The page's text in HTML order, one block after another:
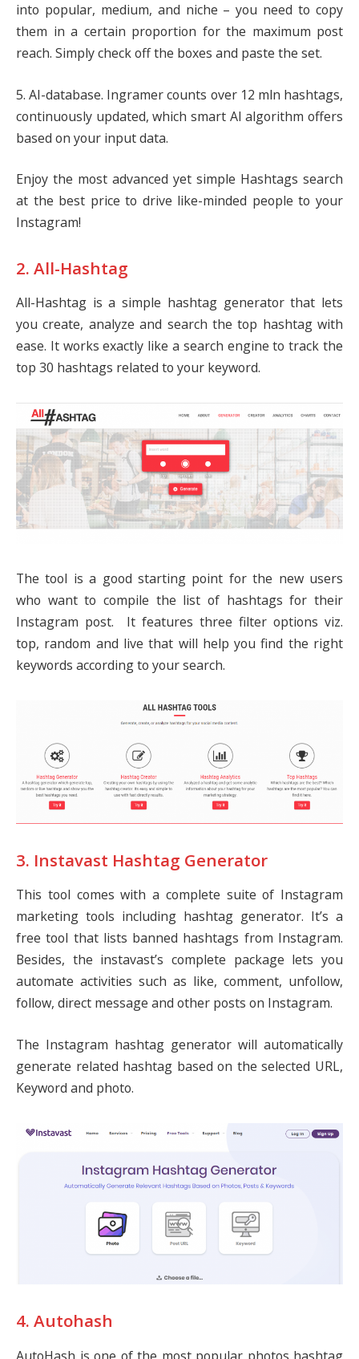
into popular, medium, and niche – you need to copy
them in a certain proportion for the maximum post
reach. Simply check off the boxes and paste the set.
5. AI-database. Ingramer counts over 12 mln hashtags,
continuously updated, which smart AI algorithm offers
based on your input data.
Enjoy the most advanced yet simple Hashtags search
at the best price to drive like-minded people to your
Instagram!
2. All-Hashtag
All-Hashtag is a simple hashtag generator that lets
you create, analyze and search the top hashtag with
ease. It works exactly like a search engine to track the
top 30 hashtags related to your keyword.
The tool is a good starting point for the new users
who want to compile the list of hashtags for their
Instagram post. It features three filter options viz.
top, random and live that will help you find the right
keywords according to your search.
3. Instavast Hashtag Generator
This tool comes with a complete suite of Instagram
marketing tools including hashtag generator. It’s a
free tool that lists banned hashtags from Instagram.
Besides, the instavast’s complete package lets you
automate activities such as like, comment, unfollow,
follow, direct message and other posts on Instagram.
The Instagram hashtag generator will automatically
generate related hashtag based on the selected URL,
Keyword and photo.
4. Autohash
AutoHash is one of the most popular photos hashtag